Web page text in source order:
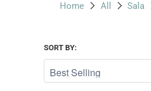
Home All Sala
SORT BY: